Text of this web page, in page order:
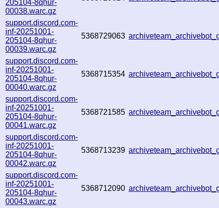
205104-8qhur-
00038.warc.gz
support.discord.com-
inf-20251001-
205104-8qhur-
00039.warc.gz
5368729063
support.discord.com-
inf-20251001-
205104-8qhur-
00040.warc.gz
5368715354
support.discord.com-
inf-20251001-
205104-8qhur-
00041.warc.gz
5368721585
support.discord.com-
inf-20251001-
205104-8qhur-
00042.warc.gz
5368713239
support.discord.com-
inf-20251001-
205104-8qhur-
00043.warc.gz
5368712090